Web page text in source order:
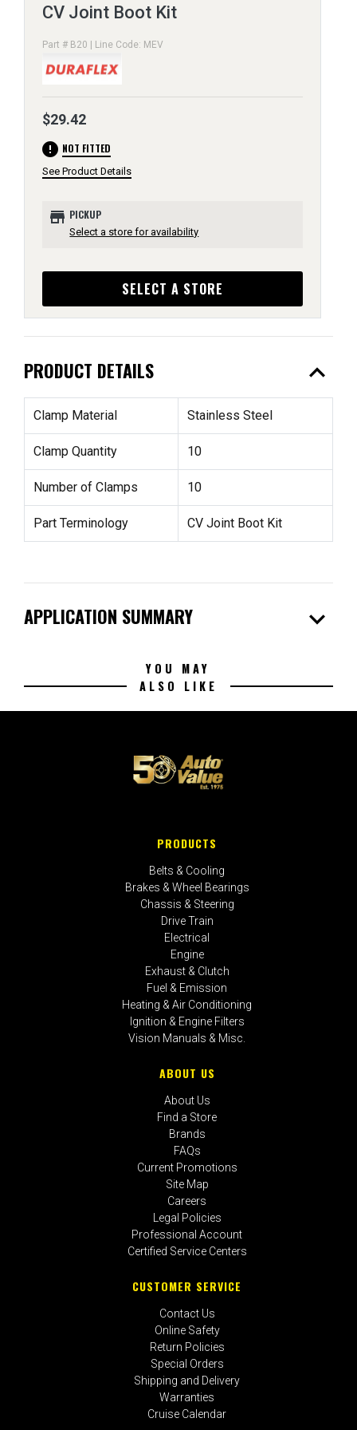
CV Joint Boot Kit
Part # B20 | Line Code: MEV
$29.42
error NOT FITTED
See Product Details
store PICKUP
Select a store for availability
SELECT A STORE
PRODUCT DETAILS expand_less
Clamp Material Stainless Steel
Clamp Quantity 10
Number of Clamps 10
Part Terminology CV Joint Boot Kit
APPLICATION SUMMARY expand_more
YOU MAY
ALSO LIKE
PRODUCTS
Belts & Cooling
Brakes & Wheel Bearings
Chassis & Steering
Drive Train
Electrical
Engine
Exhaust & Clutch
Fuel & Emission
Heating & Air Conditioning
Ignition & Engine Filters
Vision Manuals & Misc.
ABOUT US
About Us
Find a Store
Brands
FAQs
Current Promotions
Site Map
Careers
Legal Policies
Professional Account
Certified Service Centers
CUSTOMER SERVICE
Contact Us
Online Safety
Return Policies
Special Orders
Shipping and Delivery
Warranties
Cruise Calendar